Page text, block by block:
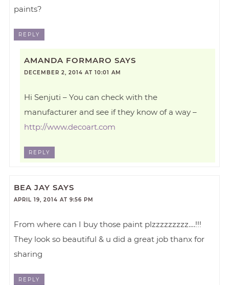
paints?
REPLY
AMANDA FORMARO SAYS
DECEMBER 2, 2014 AT 10:01 AM
Hi Senjuti – You can check with the
manufacturer and see if they know of a way –
http://www.decoart.com
REPLY
BEA JAY SAYS
APRIL 19, 2014 AT 9:56 PM
From where can I buy those paint plzzzzzzzzz….!!!
They look so beautiful & u did a great job thanx for
sharing
REPLY